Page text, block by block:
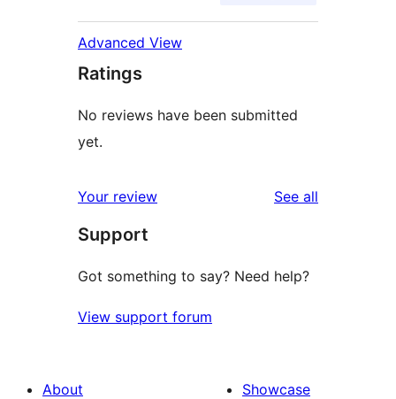
Advanced View
Ratings
No reviews have been submitted
yet.
Your review See all
Support
Got something to say? Need help?
View support forum
About
Showcase